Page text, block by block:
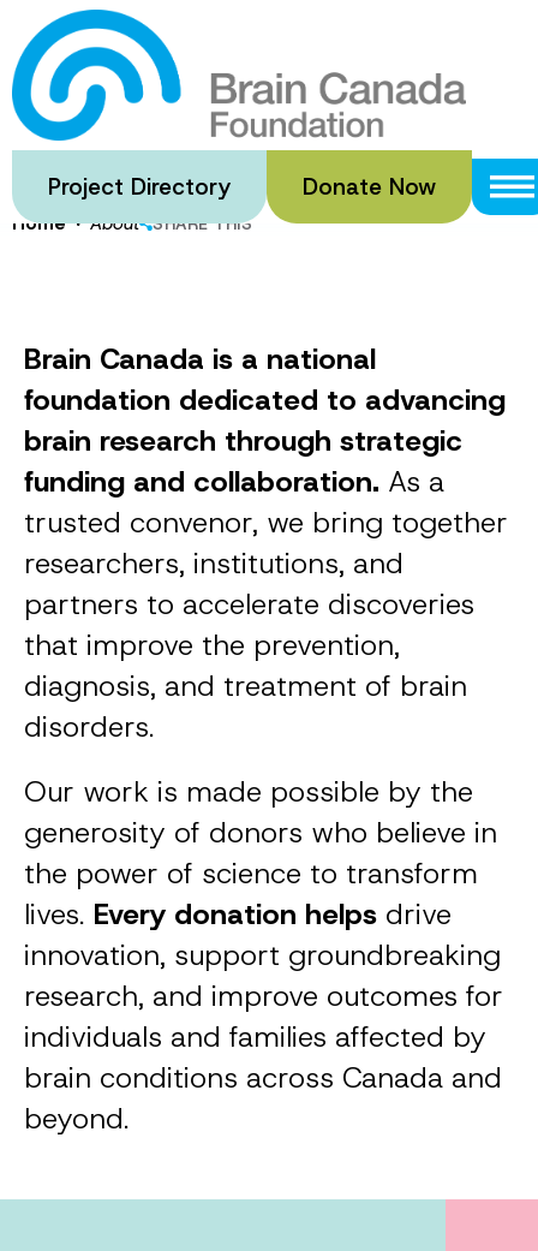
Skip
to
main
content
Project Directory Donate Now
About
Home · About SHARE THIS
Brain Canada is a national
foundation dedicated to advancing
brain research through strategic
funding and collaboration. As a
trusted convenor, we bring together
researchers, institutions, and
partners to accelerate discoveries
that improve the prevention,
diagnosis, and treatment of brain
disorders.
Our work is made possible by the
generosity of donors who believe in
the power of science to transform
lives. Every donation helps drive
innovation, support groundbreaking
research, and improve outcomes for
individuals and families affected by
brain conditions across Canada and
beyond.